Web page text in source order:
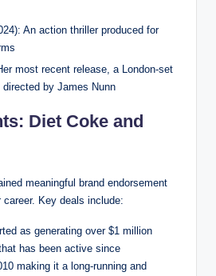
An action thriller produced for
most recent release, a London-set
by James Nunn
Diet Coke and
meaningful brand endorsement
Key deals include:
as generating over $1 million
has been active since
making it a long-running and